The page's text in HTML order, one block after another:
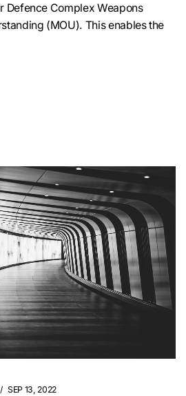
Defence Complex Weapons
(MOU). This enables the
SEP 13, 2022